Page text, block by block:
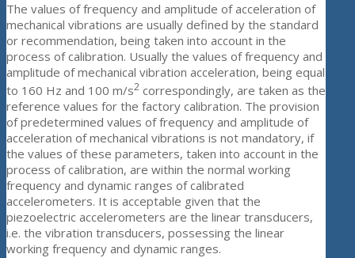
The values of frequency and amplitude of acceleration of
mechanical vibrations are usually defined by the standard
or recommendation, being taken into account in the
process of calibration. Usually the values of frequency and
amplitude of mechanical vibration acceleration, being equal
to 160 Hz and 100 m/s2 correspondingly, are taken as the
reference values for the factory calibration. The provision
of predetermined values of frequency and amplitude of
acceleration of mechanical vibrations is not mandatory, if
the values of these parameters, taken into account in the
process of calibration, are within the normal working
frequency and dynamic ranges of calibrated
accelerometers. It is acceptable given that the
piezoelectric accelerometers are the linear transducers,
i.e. the vibration transducers, possessing the linear
working frequency and dynamic ranges.